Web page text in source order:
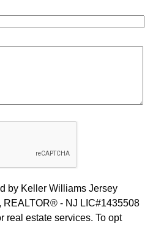
by Keller Williams Jersey
REALTOR® - NJ LIC#1435508
real estate services. To opt